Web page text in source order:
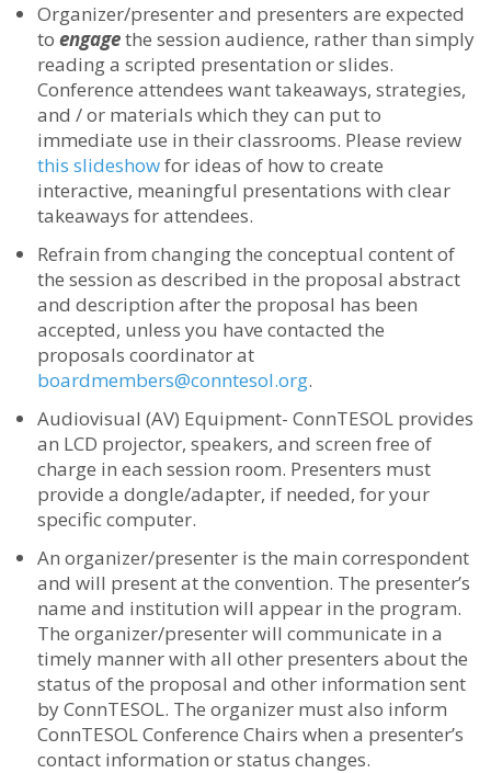
Organizer/presenter and presenters are expected
to engagethe session audience, rather than simply
reading a scripted presentation or slides.
Conference attendees want takeaways, strategies,
and / or materials which they can put to
immediate use in their classrooms. Please review
this slideshowfor ideas of how to create
interactive, meaningful presentations with clear
takeaways for attendees.
Refrain from changing the conceptual content of
the session as described in the proposal abstract
and description after the proposal has been
accepted, unless you have contacted the
proposals coordinator at
boardmembers@conntesol.org.
Audiovisual (AV) Equipment- ConnTESOL provides
an LCD projector, speakers, and screen free of
charge in each session room. Presenters must
provide a dongle/adapter, if needed, for your
specific computer.
An organizer/presenter is the main correspondent
and will present at the convention. The presenter’s
name and institution will appear in the program.
The organizer/presenter will communicate in a
timely manner with all other presenters about the
status of the proposal and other information sent
by ConnTESOL. The organizer must also inform
ConnTESOL Conference Chairs when a presenter’s
contact information or status changes.